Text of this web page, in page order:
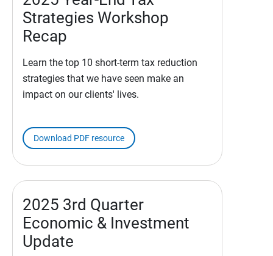
Strategies Workshop
Recap
Learn the top 10 short-term tax reduction
strategies that we have seen make an
impact on our clients' lives.
Download PDF resource
2025 3rd Quarter
Economic & Investment
Update